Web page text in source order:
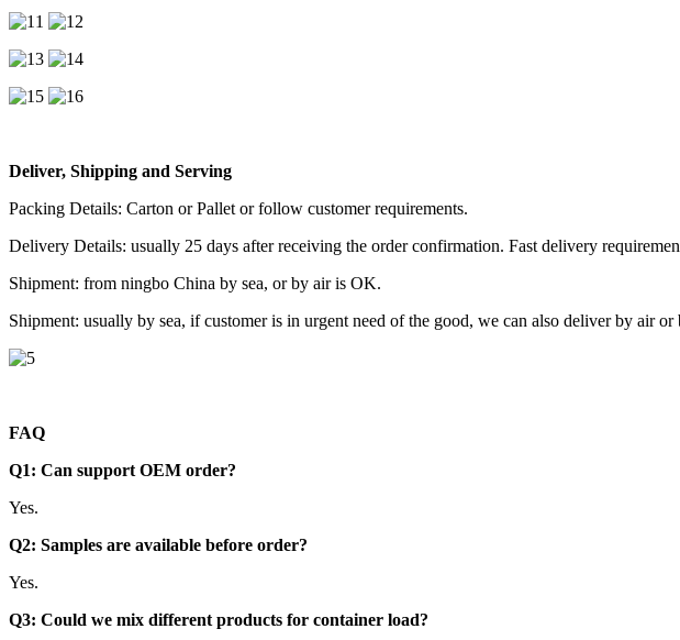
Deliver, Shipping and Serving
Packing Details: Carton or Pallet or follow customer requirements.
Delivery Details: usually 25 days after receiving the order confirmation. Fast delivery
Shipment: from ningbo China by sea, or by air is OK.
Shipment: usually by sea, if customer is in urgent need of the good, we can also deliver by air
FAQ
Q1: Can support OEM order?
Yes.
Q2: Samples are available before order?
Yes.
Q3: Could we mix different products for container load?